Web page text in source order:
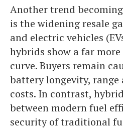
Another trend
is the widening resale
and electric vehicles
hybrids show a far
curve. Buyers remain
battery longevity, range
costs. In contrast,
between modern fuel
security of traditional